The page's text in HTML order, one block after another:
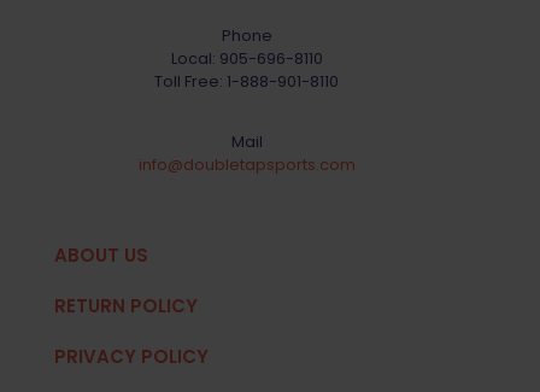
Phone
Local: 905-696-8110
Toll Free: 1-888-901-8110
Mail
info@doubletapsports.com
ABOUT US
RETURN POLICY
PRIVACY POLICY